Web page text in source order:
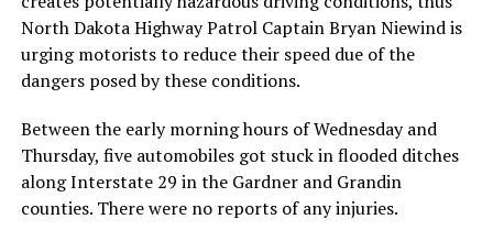
North Dakota Highway Patrol Captain Bryan Niewind is
urging motorists to reduce their speed due of the
dangers posed by these conditions.
Between the early morning hours of Wednesday and
Thursday, five automobiles got stuck in flooded ditches
along Interstate 29 in the Gardner and Grandin
counties. There were no reports of any injuries.